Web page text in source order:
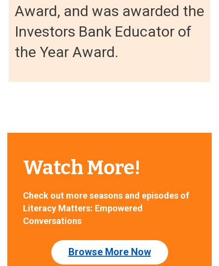
Award, and was awarded the
Investors Bank Educator of
the Year Award.
Watch More!
Check out more seasons and episodes of
Literacy Matters: Empowered
Conversations
Browse More Now